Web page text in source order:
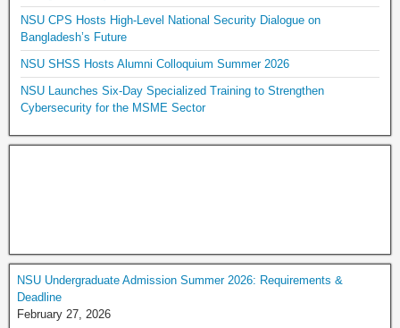
NSU CPS Hosts High-Level National Security Dialogue on
Bangladesh’s Future
NSU SHSS Hosts Alumni Colloquium Summer 2026
NSU Launches Six-Day Specialized Training to Strengthen
Cybersecurity for the MSME Sector
NSU Undergraduate Admission Summer 2026: Requirements &
Deadline
February 27, 2026